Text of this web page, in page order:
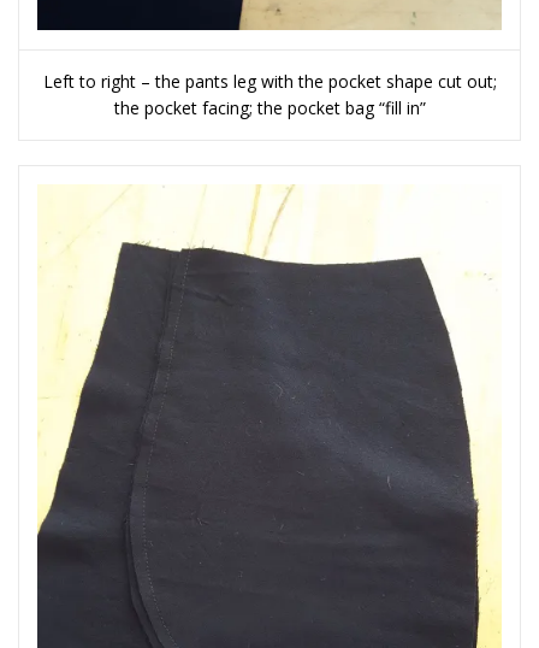
Left to right – the pants leg with the pocket shape cut out;
the pocket facing; the pocket bag “fill in”